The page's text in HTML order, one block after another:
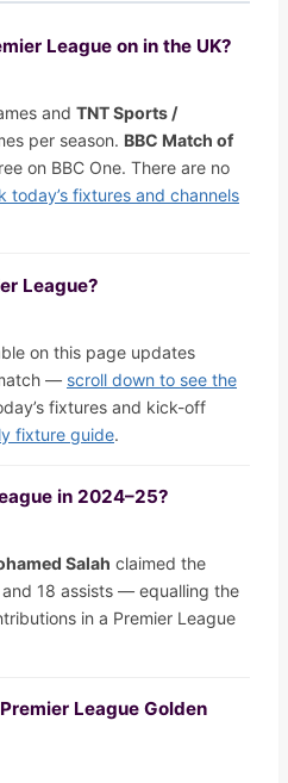
League on in the UK?
and TNT Sports /
per season. BBC Match of
on BBC One. There are no
today’s fixtures and channels
League?
on this page updates
— scroll down to see the
fixtures and kick-off
fixture guide.
in 2024–25?
Salah claimed the
18 assists — equalling the
in a Premier League
League Golden